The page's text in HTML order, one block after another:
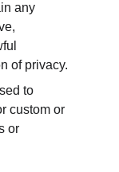
any
of privacy.
to
custom or
or